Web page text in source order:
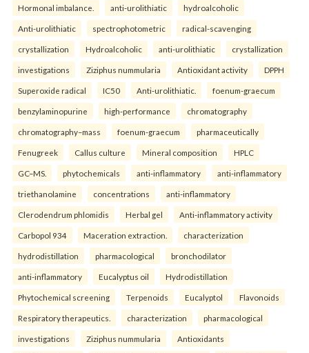
Hormonal imbalance. anti-urolithiatic hydroalcoholic
Anti-urolithiatic spectrophotometric radical-scavenging
crystallization Hydroalcoholic anti-urolithiatic crystallization
investigations Ziziphus nummularia Antioxidant activity DPPH
Superoxide radical IC50 Anti-urolithiatic. foenum-graecum
benzylaminopurine high-performance chromatography
chromatography–mass foenum-graecum pharmaceutically
Fenugreek Callus culture Mineral composition HPLC
GC–MS. phytochemicals anti-inflammatory anti-inflammatory
triethanolamine concentrations anti-inflammatory
Clerodendrum phlomidis Herbal gel Anti-inflammatory activity
Carbopol 934 Maceration extraction. characterization
hydrodistillation pharmacological bronchodilator
anti-inflammatory Eucalyptus oil Hydrodistillation
Phytochemical screening Terpenoids Eucalyptol Flavonoids
Respiratory therapeutics. characterization pharmacological
investigations Ziziphus nummularia Antioxidants